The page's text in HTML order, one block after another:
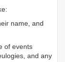
name, and
of events
and any